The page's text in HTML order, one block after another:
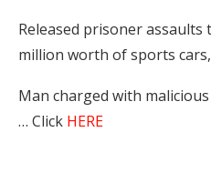
Released prisoner assaults
million worth of sports
Man charged with
… Click HERE